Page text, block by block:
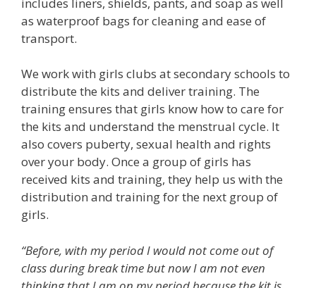
as waterproof bags for cleaning and ease of
transport.
We work with girls clubs at secondary schools to
distribute the kits and deliver training. The
training ensures that girls know how to care for
the kits and understand the menstrual cycle. It
also covers puberty, sexual health and rights
over your body. Once a group of girls has
received kits and training, they help us with the
distribution and training for the next group of
girls.
“Before, with my period I would not come out of
class during break time but now I am not even